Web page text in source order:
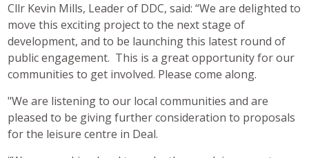
Cllr Kevin Mills, Leader of DDC, said: “We are delighted to
move this exciting project to the next stage of
development, and to be launching this latest round of
public engagement. This is a great opportunity for our
communities to get involved. Please come along.
"We are listening to our local communities and are
pleased to be giving further consideration to proposals
for the leisure centre in Deal.